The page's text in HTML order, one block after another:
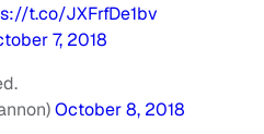
t.co/JXFrfDe1bv
7, 2018
October 8, 2018